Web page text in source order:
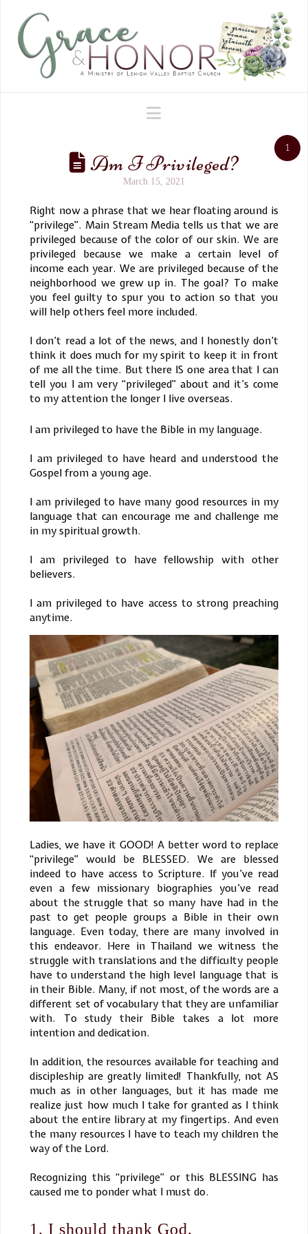
Navigation
1
Am I Privileged?
March 15, 2021
Right now a phrase that we hear floating around is
“privilege”. Main Stream Media tells us that we are
privileged because of the color of our skin. We are
privileged because we make a certain level of
income each year. We are privileged because of the
neighborhood we grew up in. The goal? To make
you feel guilty to spur you to action so that you
will help others feel more included.
I don’t read a lot of the news, and I honestly don’t
think it does much for my spirit to keep it in front
of me all the time. But there IS one area that I can
tell you I am very “privileged” about and it’s come
to my attention the longer I live overseas.
I am privileged to have the Bible in my language.
I am privileged to have heard and understood the
Gospel from a young age.
I am privileged to have many good resources in my
language that can encourage me and challenge me
in my spiritual growth.
I am privileged to have fellowship with other
believers.
I am privileged to have access to strong preaching
anytime.
Ladies, we have it GOOD! A better word to replace
“privilege” would be BLESSED. We are blessed
indeed to have access to Scripture. If you’ve read
even a few missionary biographies you’ve read
about the struggle that so many have had in the
past to get people groups a Bible in their own
language. Even today, there are many involved in
this endeavor. Here in Thailand we witness the
struggle with translations and the difficulty people
have to understand the high level language that is
in their Bible. Many, if not most, of the words are a
different set of vocabulary that they are unfamiliar
with. To study their Bible takes a lot more
intention and dedication.
In addition, the resources available for teaching and
discipleship are greatly limited! Thankfully, not AS
much as in other languages, but it has made me
realize just how much I take for granted as I think
about the entire library at my fingertips. And even
the many resources I have to teach my children the
way of the Lord.
Recognizing this “privilege” or this BLESSING has
caused me to ponder what I must do.
1. I should thank God.